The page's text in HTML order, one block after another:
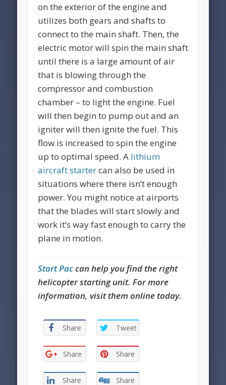
on the exterior of the engine and
utilizes both gears and shafts to
connect to the main shaft. Then, the
electric motor will spin the main shaft
until there is a large amount of air
that is blowing through the
compressor and combustion
chamber – to light the engine. Fuel
will then begin to pump out and an
igniter will then ignite the fuel. This
flow is increased to spin the engine
up to optimal speed. A lithium
aircraft startercan also be used in
situations where there isn’t enough
power. You might notice at airports
that the blades will start slowly and
work it’s way fast enough to carry the
plane in motion.
Start Paccan help you find the right
helicopter starting unit. For more
information, visit them online today.
Share Tweet
Share Share
Share Share